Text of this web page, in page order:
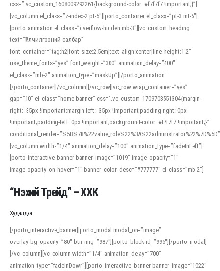
css=”.vc_custom_1608009292261{background-color: #f7f7f7 !important;}”]
[vc_column el_class=”z-index-2 pt-5″][porto_container el_class=”pt-3 mt-5″]
[porto_animation el_class=”overflow-hidden mb-3″][vc_custom_heading
text=”Үйлчилгээний салбар”
font_container=”tag:h2|font_size:2.5em|text_align:center|line_height:1.2″
use_theme_fonts=”yes” font_weight=”300″ animation_delay=”400″
el_class=”mb-2″ animation_type=”maskUp”][/porto_animation]
[/porto_container][/vc_column][/vc_row][vc_row wrap_container=”yes”
gap=”10″ el_class=”home-banner” css=”.vc_custom_1709703551304{margin-
right: -35px !important;margin-left: -35px !important;padding-right: 0px
!important;padding-left: 0px !important;background-color: #f7f7f7 !important;}”
[vc_column width=”1/4″ animation_delay=”100″ animation_type=”fadeInLeft”]
[porto_interactive_banner banner_image=”1019″ image_opacity=”1″
image_opacity_on_hover=”1″ banner_color_desc=”#777777″ el_class=”mb-2″]
When working with foreign words, accurate pronunciation is essential. Online
help learners and professionals alike. For quick reference, many users turn to
an established online translator to compare definitions, listen to native
pronunciations, and examine phonetic scripts that clarify stress patterns and
vowel quality. Users appreciate clear examples and phonetic notes that show
how sounds shift in fast speech.
“Нэхий Трейд” – ХХК
Худалдаа
[/porto_interactive_banner][porto_modal modal_on=”image”
overlay_bg_opacity=”80″ btn_img=”987″][porto_block id=”995″][/porto_modal]
[/vc_column][vc_column width=”1/4″ animation_delay=”700″
animation_type=”fadeInDown”][porto_interactive_banner banner_image=”1022″